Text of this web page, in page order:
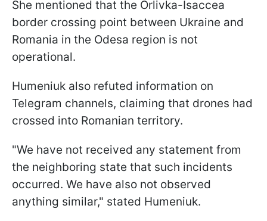
She mentioned that the Orlivka-Isaccea
border crossing point between Ukraine and
Romania in the Odesa region is not
operational.
Humeniuk also refuted information on
Telegram channels, claiming that drones had
crossed into Romanian territory.
"We have not received any statement from
the neighboring state that such incidents
occurred. We have also not observed
anything similar," stated Humeniuk.